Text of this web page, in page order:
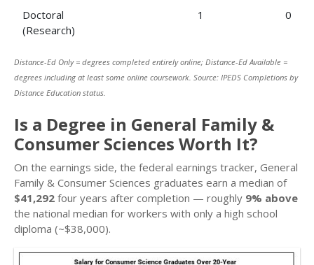
Doctoral
(Research)
1 0
Distance-Ed Only = degrees completed entirely online; Distance-Ed Available =
degrees including at least some online coursework. Source: IPEDS Completions by
Distance Education status.
Is a Degree in General Family &
Consumer Sciences Worth It?
On the earnings side, the federal earnings tracker, General
Family & Consumer Sciences graduates earn a median of
$41,292 four years after completion — roughly 9% above
the national median for workers with only a high school
diploma (~$38,000).